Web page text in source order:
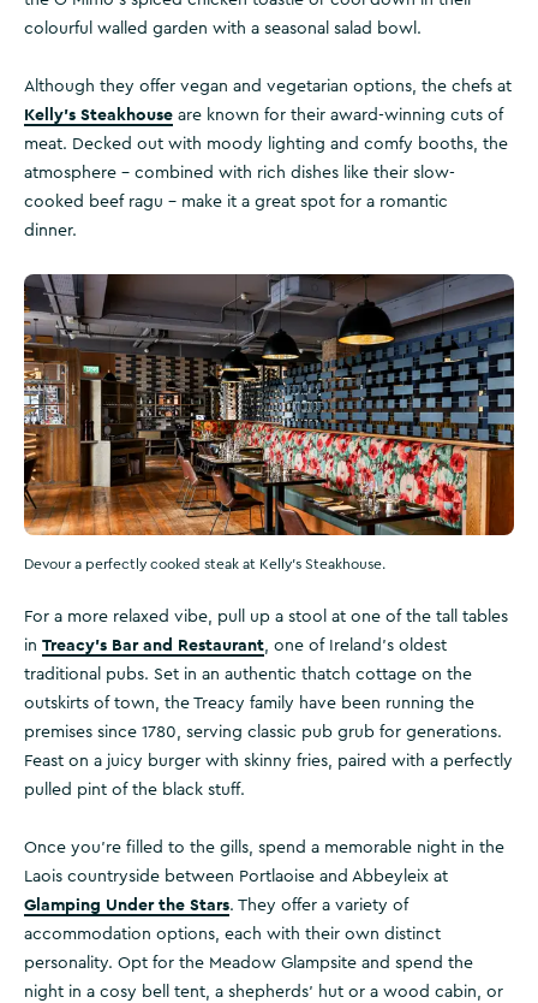
colourful walled garden with a seasonal salad bowl.
Although they offer vegan and vegetarian options, the chefs at
Kelly’s Steakhouse are known for their award-winning cuts of
meat. Decked out with moody lighting and comfy booths, the
atmosphere – combined with rich dishes like their slow-
cooked beef ragu – make it a great spot for a romantic
dinner.
Devour a perfectly cooked steak at Kelly's Steakhouse.
For a more relaxed vibe, pull up a stool at one of the tall tables
in Treacy’s Bar and Restaurant, one of Ireland’s oldest
traditional pubs. Set in an authentic thatch cottage on the
outskirts of town, the Treacy family have been running the
premises since 1780, serving classic pub grub for generations.
Feast on a juicy burger with skinny fries, paired with a perfectly
pulled pint of the black stuff.
Once you’re filled to the gills, spend a memorable night in the
Laois countryside between Portlaoise and Abbeyleix at
Glamping Under the Stars. They offer a variety of
accommodation options, each with their own distinct
personality. Opt for the Meadow Glampsite and spend the
night in a cosy bell tent, a shepherds’ hut or a wood cabin, or